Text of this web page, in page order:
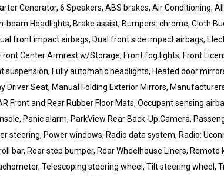
Generator, 6 Speakers, ABS brakes, Air Conditioning,
Headlights, Brake assist, Bumpers: chrome, Cloth
front impact airbags, Dual front side impact airbags,
Center Armrest w/Storage, Front fog lights, Front
suspension, Fully automatic headlights, Heated door
Driver Seat, Manual Folding Exterior Mirrors,
Front and Rear Rubber Floor Mats, Occupant sensing
Panic alarm, ParkView Rear Back-Up Camera,
steering, Power windows, Radio data system, Radio:
bar, Rear step bumper, Rear Wheelhouse Liners, Remote
Telescoping steering wheel, Tilt steering wheel,